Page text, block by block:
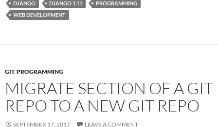
DJANGO DJANGO 1.11
PROGRAMMING
WEB DEVELOPMENT
GIT,PROGRAMMING
MIGRATE SECTION OF A GIT
REPO TO A NEW GIT REPO
SEPTEMBER 17, 2017 LEAVE A COMMENT